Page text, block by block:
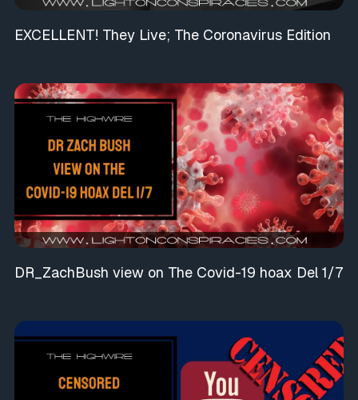
EXCELLENT! They Live; The Coronavirus Edition
DR_ZachBush view on The Covid-19 hoax Del 1/7